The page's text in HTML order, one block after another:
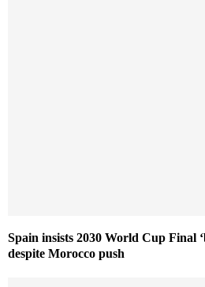
Spain insists 2030 World Cup Final
despite Morocco push